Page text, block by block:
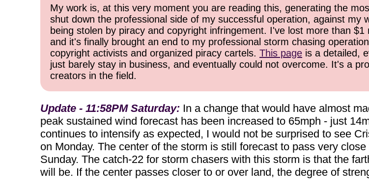
My work is, at this very moment you are reading this, generating the
shut down the professional side of my successful operation, against my
being stolen by piracy and copyright infringement. I've lost more than
and it's finally brought an end to my professional storm chasing
copyright activists and organized piracy cartels. This page is a detailed,
just barely stay in business, and eventually could not overcome. It's a
creators in the field.
Update - 11:58PM Saturday: In a change that would have almost
peak sustained wind forecast has been increased to 65mph - just
continues to intensify as expected, I would not be surprised to see
on Monday. The center of the storm is still forecast to pass very
Sunday. The catch-22 for storm chasers with this storm is that the
will be. If the center passes closer to or over land, the degree of